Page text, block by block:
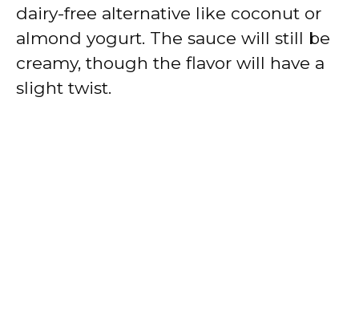
dairy-free alternative like coconut or
almond yogurt. The sauce will still be
creamy, though the flavor will have a
slight twist.